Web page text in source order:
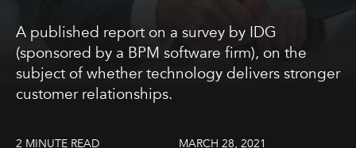
A published report on a survey by IDG
(sponsored by a BPM software firm), on the
subject of whether technology delivers stronger
customer relationships.
2 MINUTE READ MARCH 28, 2021